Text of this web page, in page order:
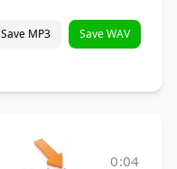
Save MP3 Save WAV
0:04